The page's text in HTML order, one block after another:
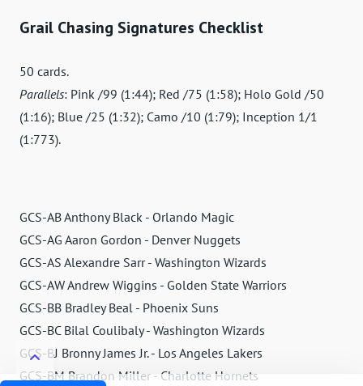
Grail Chasing Signatures Checklist
50 cards.
Parallels: Pink /99 (1:44); Red /75 (1:58); Holo Gold /50
(1:16); Blue /25 (1:32); Camo /10 (1:79); Inception 1/1
(1:773).
GCS-AB Anthony Black - Orlando Magic
GCS-AG Aaron Gordon - Denver Nuggets
GCS-AS Alexandre Sarr - Washington Wizards
GCS-AW Andrew Wiggins - Golden State Warriors
GCS-BB Bradley Beal - Phoenix Suns
GCS-BC Bilal Coulibaly - Washington Wizards
GCS-BJ Bronny James Jr. - Los Angeles Lakers
GCS-BM Brandon Miller - Charlotte Hornets